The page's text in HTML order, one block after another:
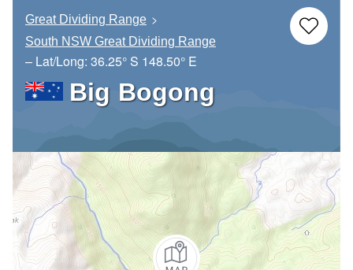
Great Dividing Range
South NSW Great Dividing Range
– Lat/Long: 36.25° S 148.50° E
Big Bogong